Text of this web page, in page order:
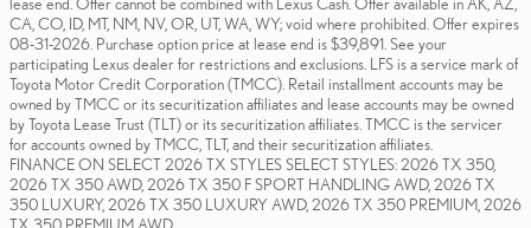
lease end. Offer cannot be combined with Lexus Cash. Offer available in AK, AZ,
CA, CO, ID, MT, NM, NV, OR, UT, WA, WY; void where prohibited. Offer expires
08-31-2026. Purchase option price at lease end is $39,891. See your
participating Lexus dealer for restrictions and exclusions. LFS is a service mark of
Toyota Motor Credit Corporation (TMCC). Retail installment accounts may be
owned by TMCC or its securitization affiliates and lease accounts may be owned
by Toyota Lease Trust (TLT) or its securitization affiliates. TMCC is the servicer
for accounts owned by TMCC, TLT, and their securitization affiliates.
FINANCE ON SELECT 2026 TX STYLES SELECT STYLES: 2026 TX 350,
2026 TX 350 AWD, 2026 TX 350 F SPORT HANDLING AWD, 2026 TX
350 LUXURY, 2026 TX 350 LUXURY AWD, 2026 TX 350 PREMIUM, 2026